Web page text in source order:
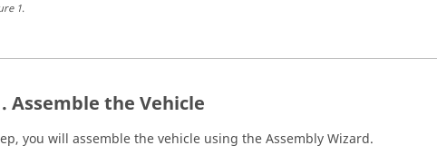
1.
Assemble the Vehicle
you will assemble the vehicle using the Assembly Wizard.